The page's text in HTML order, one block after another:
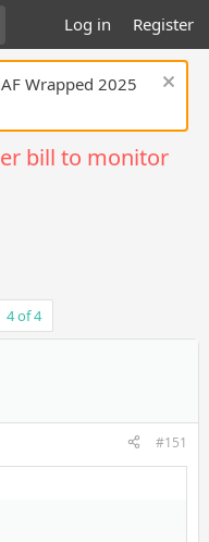
Log in Register
Wrapped 2025
bill to monitor
4 of 4
#151